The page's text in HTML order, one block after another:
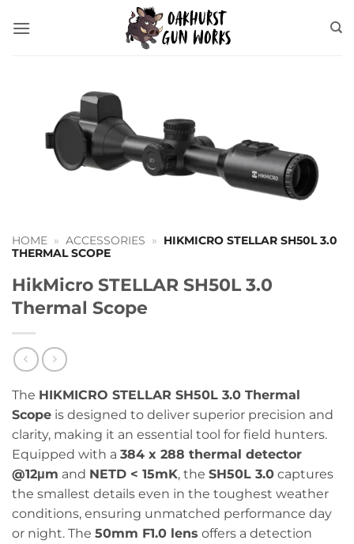
HOME » ACCESSORIES »
HIKMICRO STELLAR SH50L 3.0
THERMAL SCOPE
HikMicro STELLAR SH50L 3.0
Thermal Scope
The HIKMICRO STELLAR SH50L 3.0 Thermal
Scope is designed to deliver superior precision and
clarity, making it an essential tool for field hunters.
Equipped with a 384 x 288 thermal detector
@12μm and NETD < 15mK, the SH50L 3.0 captures
the smallest details even in the toughest weather
conditions, ensuring unmatched performance day
or night. The 50mm F1.0 lens offers a detection